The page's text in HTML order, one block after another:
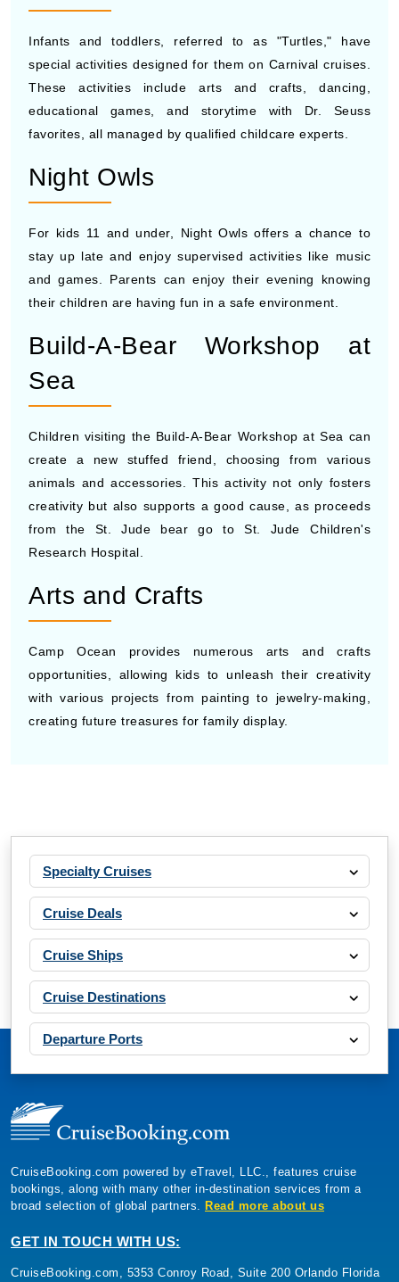
Infants and toddlers, referred to as "Turtles," have
special activities designed for them on Carnival cruises.
These activities include arts and crafts, dancing,
educational games, and storytime with Dr. Seuss
favorites, all managed by qualified childcare experts.
Night Owls
For kids 11 and under, Night Owls offers a chance to
stay up late and enjoy supervised activities like music
and games. Parents can enjoy their evening knowing
their children are having fun in a safe environment.
Build-A-Bear Workshop at
Sea
Children visiting the Build-A-Bear Workshop at Sea can
create a new stuffed friend, choosing from various
animals and accessories. This activity not only fosters
creativity but also supports a good cause, as proceeds
from the St. Jude bear go to St. Jude Children's
Research Hospital.
Arts and Crafts
Camp Ocean provides numerous arts and crafts
opportunities, allowing kids to unleash their creativity
with various projects from painting to jewelry-making,
creating future treasures for family display.
Specialty Cruises
Cruise Deals
Cruise Ships
Cruise Destinations
Departure Ports
CruiseBooking.com powered by eTravel, LLC., features cruise
bookings, along with many other in-destination services from a
broad selection of global partners. Read more about us
GET IN TOUCH WITH US:
CruiseBooking.com, 5353 Conroy Road, Suite 200 Orlando Florida